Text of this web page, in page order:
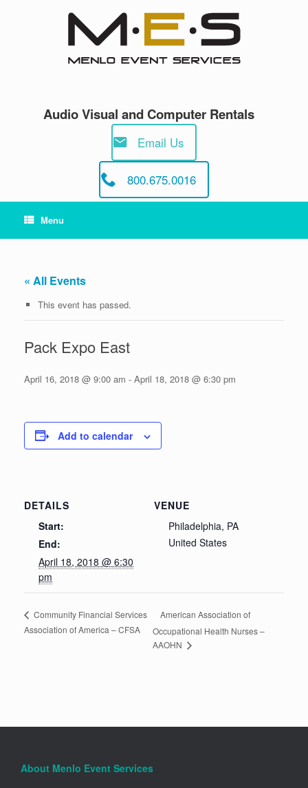
Audio Visual and Computer Rentals
Email Us
800.675.0016
Menu
« All Events
This event has passed.
Pack Expo East
April 16, 2018 @ 9:00 am - April 18, 2018 @ 6:30 pm
Add to calendar
DETAILS
Start:
End:
April 18, 2018 @ 6:30
pm
VENUE
Philadelphia, PA
United States
Community Financial Services
Association of America – CFSA
American Association of
Occupational Health Nurses –
AAOHN
About Menlo Event Services